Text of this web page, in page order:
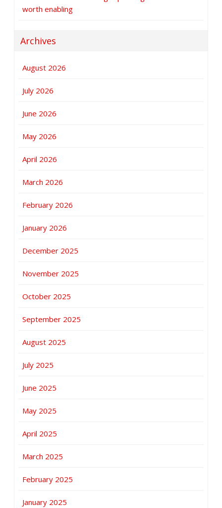
worth enabling
Archives
August 2026
July 2026
June 2026
May 2026
April 2026
March 2026
February 2026
January 2026
December 2025
November 2025
October 2025
September 2025
August 2025
July 2025
June 2025
May 2025
April 2025
March 2025
February 2025
January 2025